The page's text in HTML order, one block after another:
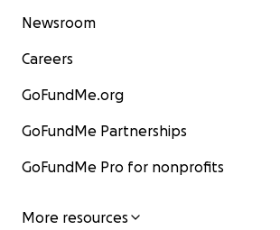
Newsroom
Careers
GoFundMe.org
GoFundMe Partnerships
GoFundMe Pro for nonprofits
More resources